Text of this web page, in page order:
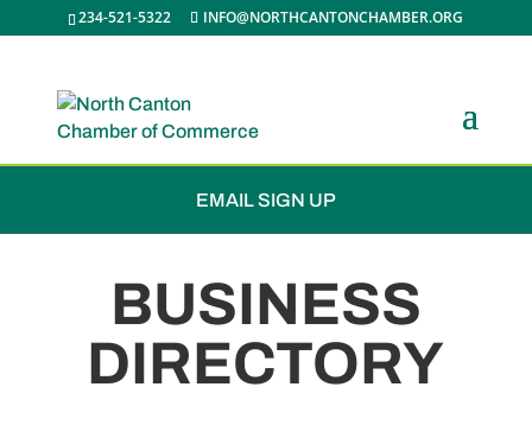
234-521-5322 INFO@NORTHCANTONCHAMBER.ORG
JOIN THE CHAMBER
EMAIL SIGN UP
BUSINESS
DIRECTORY